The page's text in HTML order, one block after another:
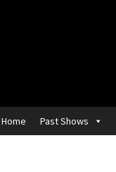
Home Past Shows